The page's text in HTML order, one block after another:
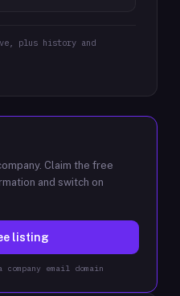
plus history and
Claim the free
and switch on
listing
email domain